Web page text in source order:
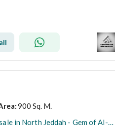
:900 Sq. M.
A distinctive land for sale in North Jeddah - Gem of Al-Arous